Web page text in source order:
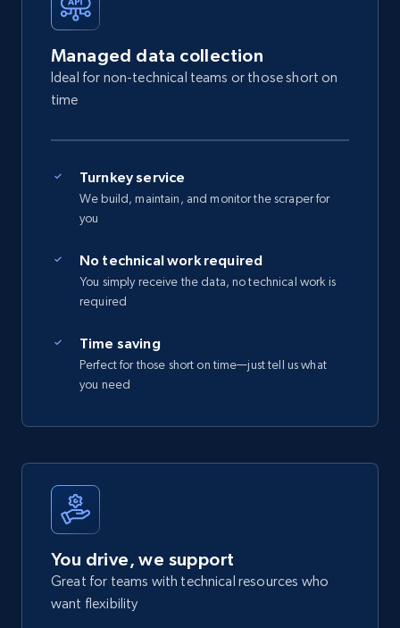
Managed data collection
Ideal for non-technical teams or those short on
time
Turnkey service
We build, maintain, and monitor the scraper for
you
No technical work required
You simply receive the data, no technical work is
required
Time saving
Perfect for those short on time—just tell us what
you need
You drive, we support
Great for teams with technical resources who
want flexibility